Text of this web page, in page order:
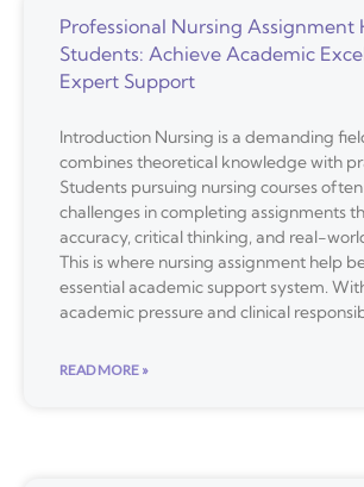
Professional Nursing Assignment
Students: Achieve Academic
Expert Support
Introduction Nursing is a demanding
combines theoretical knowledge with
Students pursuing nursing courses
challenges in completing assignments
accuracy, critical thinking, and real-
This is where nursing assignment help
essential academic support system.
academic pressure and clinical
READ MORE »